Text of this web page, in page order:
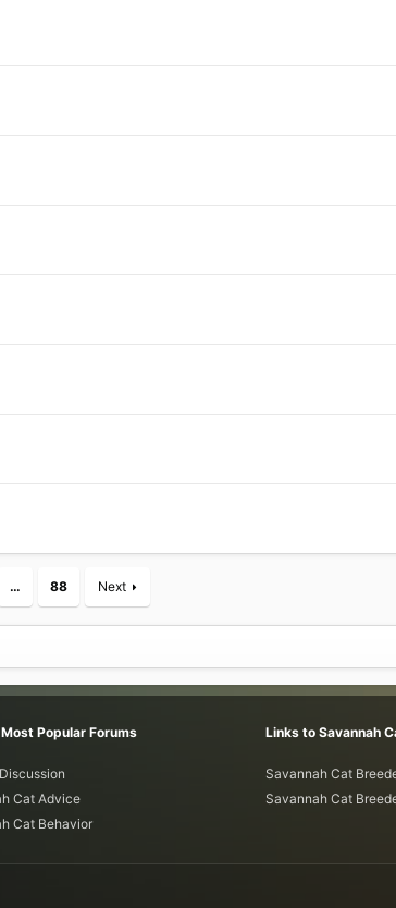
… 88 Next
Popular Forums
Cat Advice
Cat Behavior
Links to Savannah
Savannah Cat
Savannah Cat